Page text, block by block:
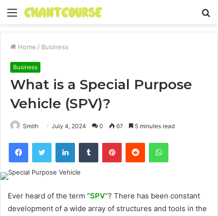
Menu
Home / Business
Business
What is a Special Purpose
Vehicle (SPV)?
Smith July 4, 2024 0 67 5 minutes read
FacebookTwitter LinkedInTumblr PinterestReddit WhatsApp
Ever heard of the term “SPV”? There has been constant
development of a wide array of structures and tools in the